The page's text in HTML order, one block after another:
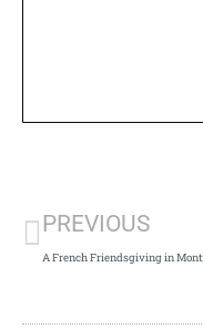
PREVIOUS
A French Friendsgiving in